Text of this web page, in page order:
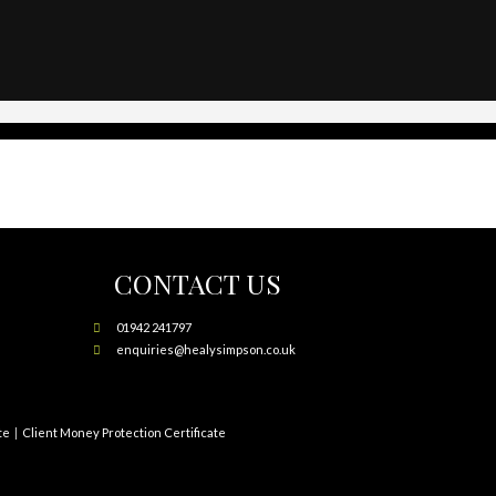
CONTACT US
01942 241797
enquiries@healysimpson.co.uk
Client Money Protection Certificate